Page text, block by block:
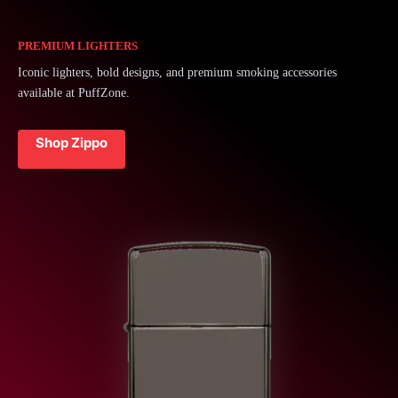
PREMIUM LIGHTERS
Iconic lighters, bold designs, and premium smoking accessories
available at PuffZone.
Shop Zippo